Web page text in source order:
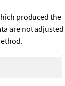
produced the
are not adjusted